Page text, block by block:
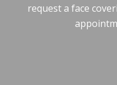
request a face